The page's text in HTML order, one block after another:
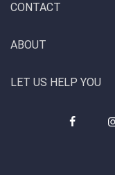
CONTACT
ABOUT
LET US HELP YOU